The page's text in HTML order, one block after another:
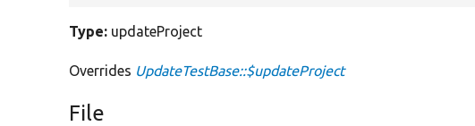
Type: updateProject
Overrides UpdateTestBase::$updateProject
File